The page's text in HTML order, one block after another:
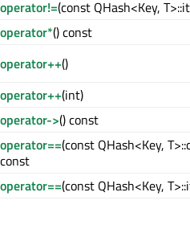
operator!=(const QHash<Key,
operator*() const
operator++()
operator++(int)
operator->() const
operator==(const QHash<Key,
const
operator==(const QHash<Key,